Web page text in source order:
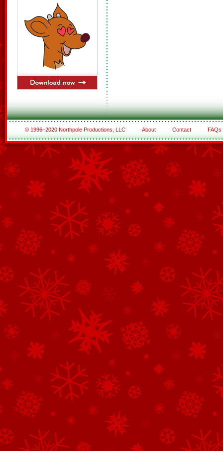
© 1996–2020 Northpole Productions, LLC About Contact FAQs